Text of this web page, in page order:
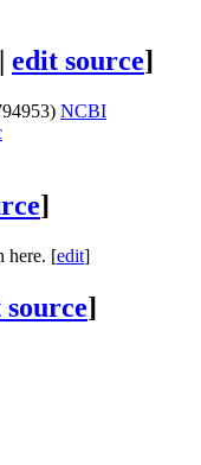
| edit source]
NCBI
]
here. [edit]
]